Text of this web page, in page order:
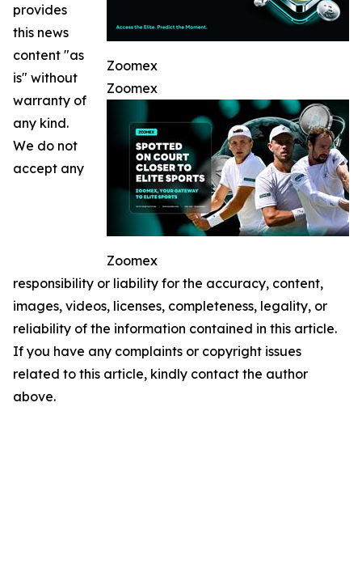
Zoomex
Zoomex
Zoomex
provides
this news
content "as
is" without
warranty of
any kind.
We do not
accept any
responsibility or liability for the accuracy, content,
images, videos, licenses, completeness, legality, or
reliability of the information contained in this article.
If you have any complaints or copyright issues
related to this article, kindly contact the author
above.